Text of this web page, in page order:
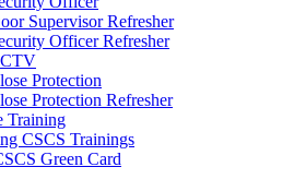
Supervisor Refresher
Officer Refresher
Protection
Protection Refresher
Training
CSCS Trainings
Green Card